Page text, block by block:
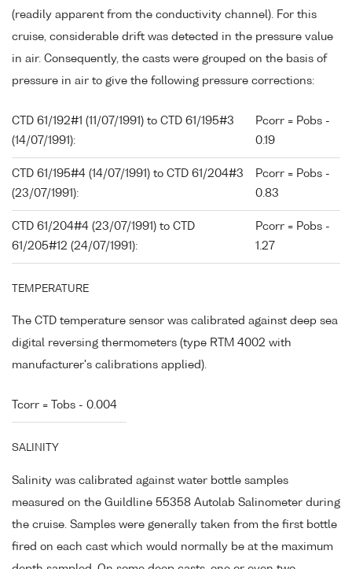
(readily apparent from the conductivity channel). For this
cruise, considerable drift was detected in the pressure value
in air. Consequently, the casts were grouped on the basis of
pressure in air to give the following pressure corrections:
CTD 61/192#1 (11/07/1991) to CTD 61/195#3
(14/07/1991):
Pcorr = Pobs -
0.19
CTD 61/195#4 (14/07/1991) to CTD 61/204#3
(23/07/1991):
Pcorr = Pobs -
0.83
CTD 61/204#4 (23/07/1991) to CTD
61/205#12 (24/07/1991):
Pcorr = Pobs -
1.27
TEMPERATURE
The CTD temperature sensor was calibrated against deep sea
digital reversing thermometers (type RTM 4002 with
manufacturer's calibrations applied).
Tcorr = Tobs - 0.004
SALINITY
Salinity was calibrated against water bottle samples
measured on the Guildline 55358 Autolab Salinometer during
the cruise. Samples were generally taken from the first bottle
fired on each cast which would normally be at the maximum